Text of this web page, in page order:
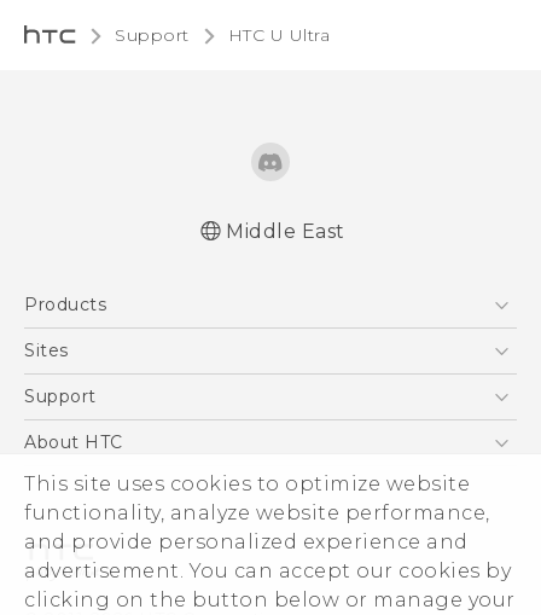
This site uses cookies to optimize website
functionality, analyze website performance,
and provide personalized experience and
advertisement. You can accept our cookies by
clicking on the button below or manage your
Support HTC U Ultra‎
réglementation
Middle East
Products
5G
Accessories
VIVE
Sites
HTC Dev
Support
Support Center
Warranty Policy
About HTC
ESG
Investor
Privacy Policy
Product Security